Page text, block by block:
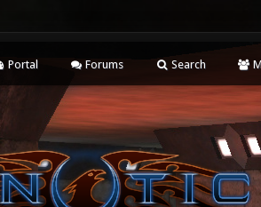
Portal Forums Search